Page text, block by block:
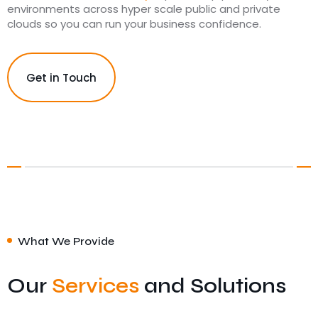
environments across hyper scale public and private
clouds so you can run your business confidence.
Get in Touch
What We Provide
Our Services and Solutions